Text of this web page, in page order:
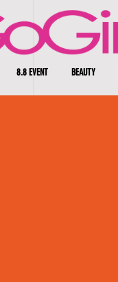
8.8 EVENT BEAUTY